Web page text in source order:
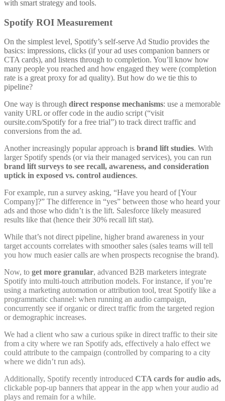
with smart strategy and tools.
Spotify ROI Measurement
On the simplest level, Spotify’s self-serve Ad Studio provides the
basics: impressions, clicks (if your ad uses companion banners or
CTA cards), and listens through to completion. You’ll know how
many people you reached and how engaged they were (completion
rate is a great proxy for ad quality). But how do we tie this to
pipeline?
One way is through direct response mechanisms: use a memorable
vanity URL or offer code in the audio script (“visit
oursite.com/Spotify for a free trial”) to track direct traffic and
conversions from the ad.
Another increasingly popular approach is brand lift studies. With
larger Spotify spends (or via their managed services), you can run
brand lift surveys to see recall, awareness, and consideration
uptick in exposed vs. control audiences.
For example, run a survey asking, “Have you heard of [Your
Company]?” The difference in “yes” between those who heard your
ads and those who didn’t is the lift. Salesforce likely measured
results like that (hence their 30% recall lift stat).
While that’s not direct pipeline, higher brand awareness in your
target accounts correlates with smoother sales (sales teams will tell
you how much easier calls are when prospects recognise the brand).
Now, to get more granular, advanced B2B marketers integrate
Spotify into multi-touch attribution models. For instance, if you’re
using a marketing automation or attribution tool, treat Spotify like a
programmatic channel: when running an audio campaign,
concurrently see if organic or direct traffic from the targeted region
or demographic increases.
We had a client who saw a curious spike in direct traffic to their site
from a city where we ran Spotify ads, effectively a halo effect we
could attribute to the campaign (controlled by comparing to a city
where we didn’t run ads).
Additionally, Spotify recently introduced CTA cards for audio ads,
clickable pop-up banners that appear in the app when your audio ad
plays and remain for a while.